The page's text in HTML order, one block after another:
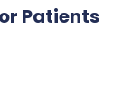
Patients